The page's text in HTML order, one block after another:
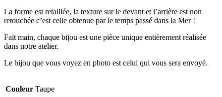
La forme est retaillée, la texture sur le devant et l’arrière est non
retouchée c’est celle obtenue par le temps passé dans la Mer !
Fait main, chaque bijou est une pièce unique entièrement réalisée
dans notre atelier.
Le bijou que vous voyez en photo est celui qui vous sera envoyé.
Couleur Taupe